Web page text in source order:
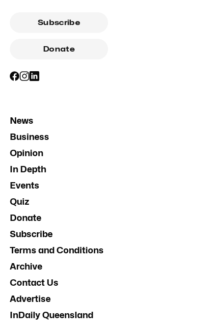
Subscribe
Donate
News
Business
Opinion
In Depth
Events
Quiz
Donate
Subscribe
Terms and Conditions
Archive
Contact Us
Advertise
InDaily Queensland